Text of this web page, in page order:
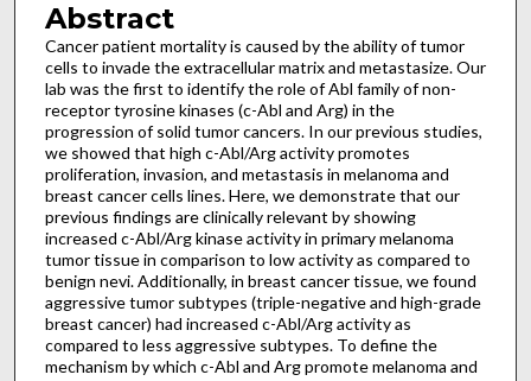
Abstract
Cancer patient mortality is caused by the ability of tumor
cells to invade the extracellular matrix and metastasize. Our
lab was the first to identify the role of Abl family of non-
receptor tyrosine kinases (c-Abl and Arg) in the
progression of solid tumor cancers. In our previous studies,
we showed that high c-Abl/Arg activity promotes
proliferation, invasion, and metastasis in melanoma and
breast cancer cells lines. Here, we demonstrate that our
previous findings are clinically relevant by showing
increased c-Abl/Arg kinase activity in primary melanoma
tumor tissue in comparison to low activity as compared to
benign nevi. Additionally, in breast cancer tissue, we found
aggressive tumor subtypes (triple-negative and high-grade
breast cancer) had increased c-Abl/Arg activity as
compared to less aggressive subtypes. To define the
mechanism by which c-Abl and Arg promote melanoma and